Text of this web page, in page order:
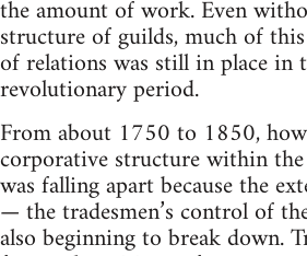
the amount of work. Even
structure of guilds, much of
of relations was still in place in
revolutionary period.
From about 1750 to 1850,
corporative structure within
was falling apart because the
— the tradesmen’s control of
also beginning to break down.